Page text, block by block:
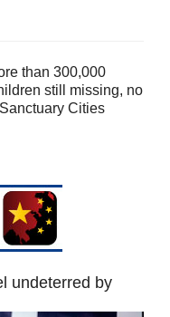
than 300,000
still missing, no
Cities
undeterred by